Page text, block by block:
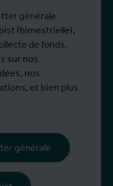
générale
(bimestrielle),
de fonds,
sur nos
nos
et bien plus
générale